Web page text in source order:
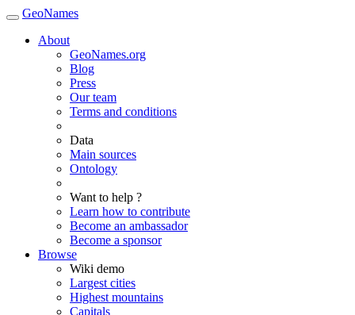
GeoNames
About
GeoNames.org
Blog
Press
Our team
Terms and conditions
Data
Main sources
Ontology
Want to help ?
Learn how to contribute
Become an ambassador
Become a sponsor
Browse
Wiki demo
Largest cities
Highest mountains
Capitals